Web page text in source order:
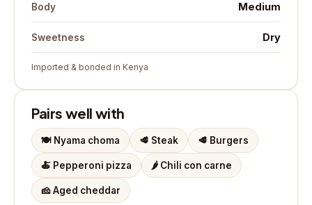
Body Medium
Sweetness Dry
Imported & bonded in Kenya
Pairs well with
🍽️ Nyama choma 🥩 Steak 🥩 Burgers
🍝 Pepperoni pizza 🌶️ Chili con carne
🧀Aged cheddar